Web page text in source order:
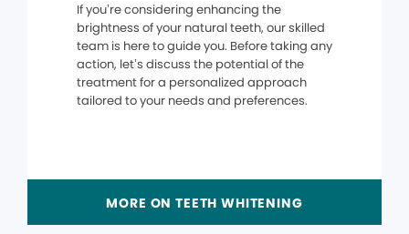
If you’re considering enhancing the
brightness of your natural teeth, our skilled
team is here to guide you. Before taking any
action, let’s discuss the potential of the
treatment for a personalized approach
tailored to your needs and preferences.
MORE ON TEETH WHITENING